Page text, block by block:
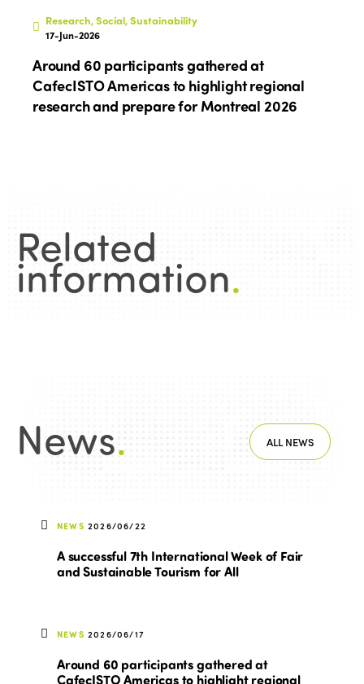
Research, Social, Sustainability
17-Jun-2026
Around 60 participants gathered at
CafecISTO Americas to highlight regional
research and prepare for Montreal 2026
Related
information.
News. ALL NEWS
NEWS 2026/06/22
A successful 7th International Week of Fair
and Sustainable Tourism for All
NEWS 2026/06/17
Around 60 participants gathered at
CafecISTO Americas to highlight regional